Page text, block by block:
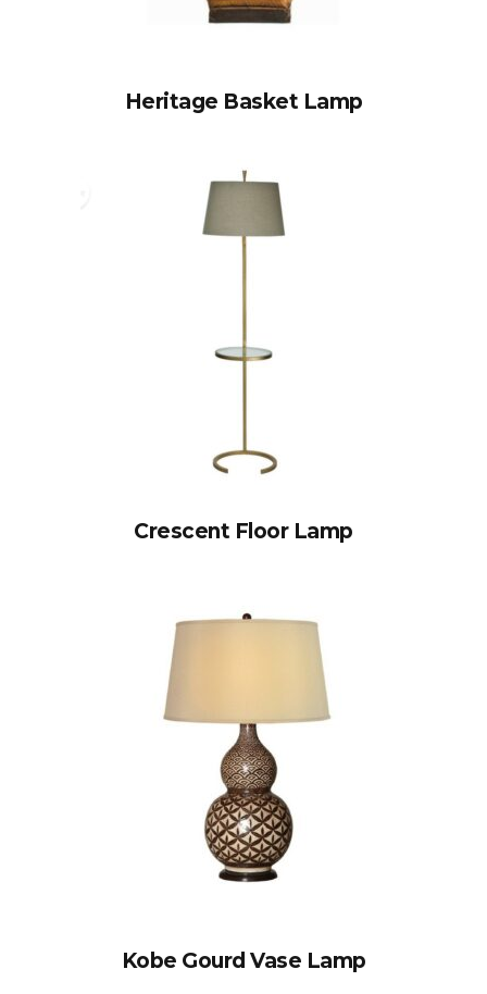
Heritage Basket Lamp
Crescent Floor Lamp
Kobe Gourd Vase Lamp